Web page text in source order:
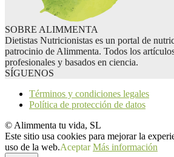
SOBRE ALIMMENTA
Dietistas Nutricionistas es un portal de
patrocinio de Alimmenta. Todos los
profesionales y basados en ciencia.
SÍGUENOS
Términos y condiciones legales
Política de protección de datos
© Alimmenta tu vida, SL
Este sitio usa cookies para mejorar la
uso de la web.Aceptar Más información